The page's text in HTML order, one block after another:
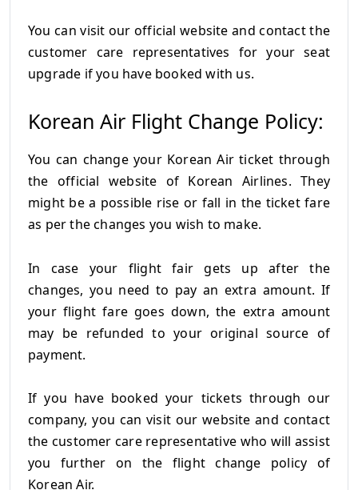
You can visit our official website and contact the
customer care representatives for your seat
upgrade if you have booked with us.
Korean Air Flight Change Policy:
You can change your Korean Air ticket through
the official website of Korean Airlines. They
might be a possible rise or fall in the ticket fare
as per the changes you wish to make.
In case your flight fair gets up after the
changes, you need to pay an extra amount. If
your flight fare goes down, the extra amount
may be refunded to your original source of
payment.
If you have booked your tickets through our
company, you can visit our website and contact
the customer care representative who will assist
you further on the flight change policy of
Korean Air.